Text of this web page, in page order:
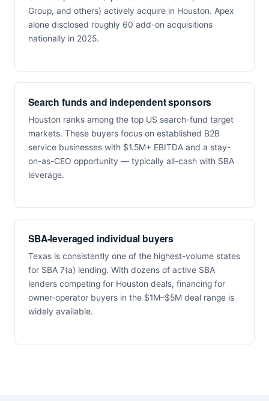
Group, and others) actively acquire in Houston. Apex
alone disclosed roughly 60 add-on acquisitions
nationally in 2025.
Search funds and independent sponsors
Houston ranks among the top US search-fund target
markets. These buyers focus on established B2B
service businesses with $1.5M+ EBITDA and a stay-
on-as-CEO opportunity — typically all-cash with SBA
leverage.
SBA-leveraged individual buyers
Texas is consistently one of the highest-volume states
for SBA 7(a) lending. With dozens of active SBA
lenders competing for Houston deals, financing for
owner-operator buyers in the $1M–$5M deal range is
widely available.